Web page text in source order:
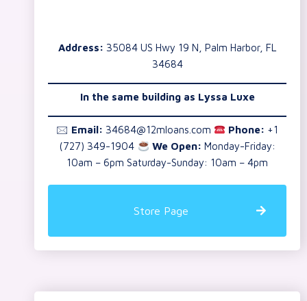
Address: 35084 US Hwy 19 N, Palm Harbor, FL
34684
In the same building as Lyssa Luxe
🖂 Email: 34684@12mloans.com Phone: +1
(727) 349-1904
We Open: Monday-Friday:
10am – 6pm Saturday-Sunday: 10am – 4pm
Store Page